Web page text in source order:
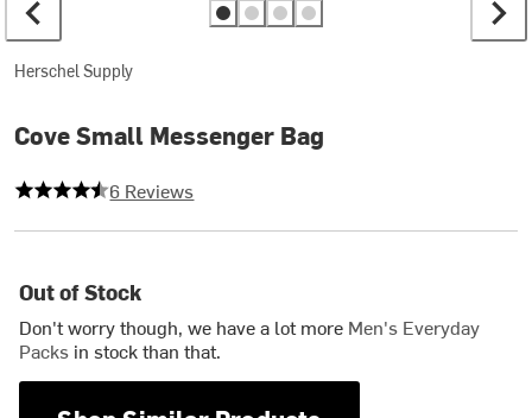
Herschel Supply
Cove Small Messenger Bag
4.166666666666667 out of 5 stars
6 Reviews
Out of Stock
Don't worry though, we have a lot more Men's Everyday
Packs in stock than that.